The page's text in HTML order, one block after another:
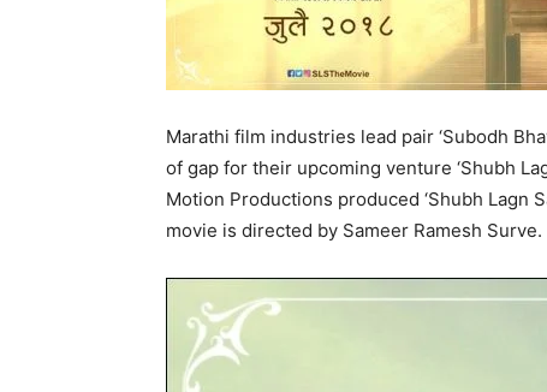
Marathi film industries lead pair ‘Subodh
of gap for their upcoming venture ‘Shubh
Motion Productions produced ‘Shubh Lagn
movie is directed by Sameer Ramesh Surve.